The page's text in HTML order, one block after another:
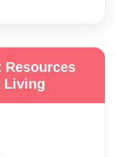
Resources
Living